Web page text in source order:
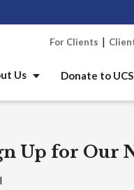
For Clients
Us Donate to UCS
Up for Our